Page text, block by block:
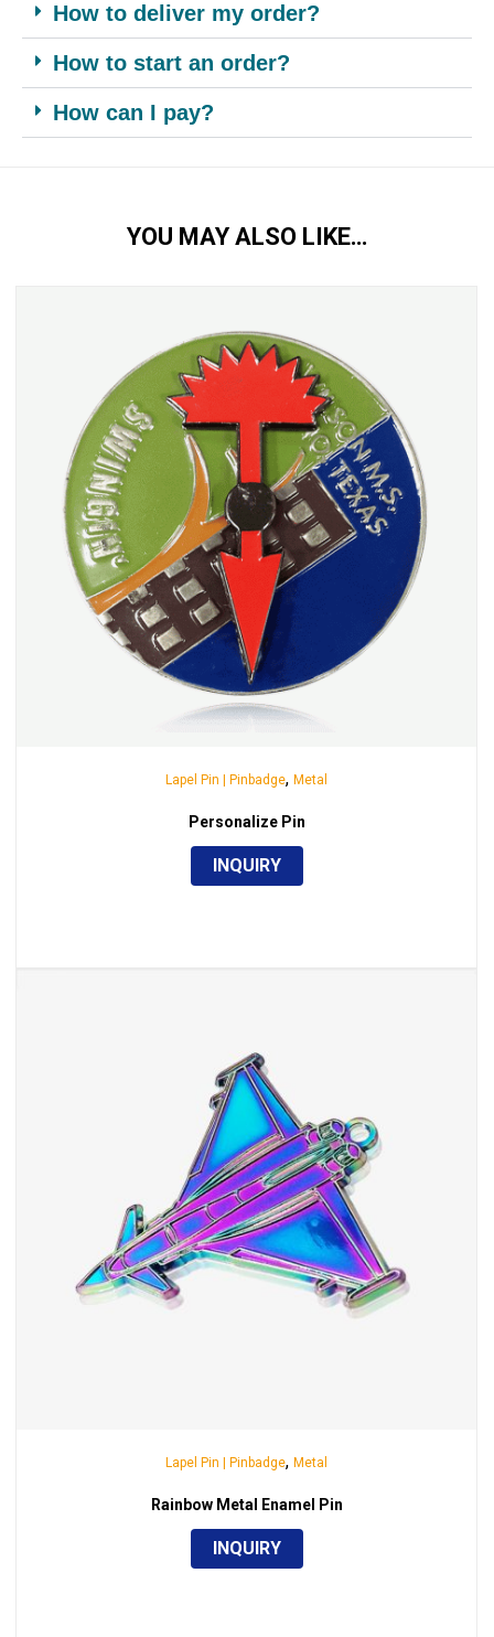
How to deliver my order?
How to start an order?
How can I pay?
YOU MAY ALSO LIKE…
Lapel Pin | Pinbadge, Metal
Personalize Pin
INQUIRY
Lapel Pin | Pinbadge, Metal
Rainbow Metal Enamel Pin
INQUIRY